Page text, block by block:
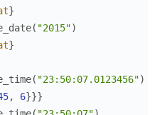
}
( "2015")
}
( "23:50:07.0123456")
, 6}}}